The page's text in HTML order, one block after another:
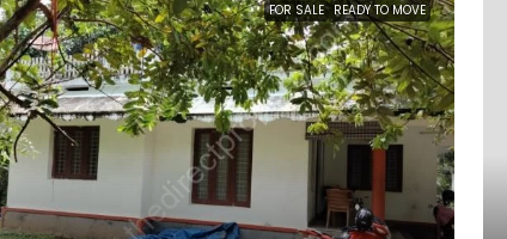
FOR SALE READY TO MOVE